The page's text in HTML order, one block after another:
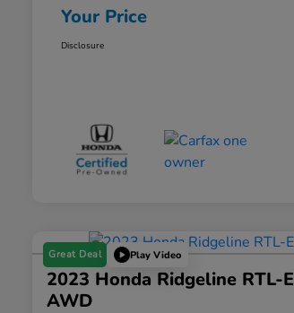
Your Price
Disclosure
Great Deal Play Video
2023 Honda Ridgeline RTL-E
AWD